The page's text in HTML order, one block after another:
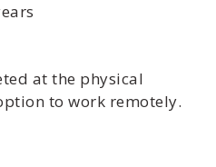
at the physical
to work remotely.